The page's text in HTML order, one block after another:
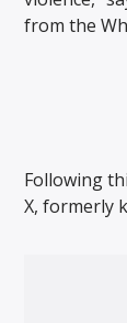
from the
Following
X, formerly